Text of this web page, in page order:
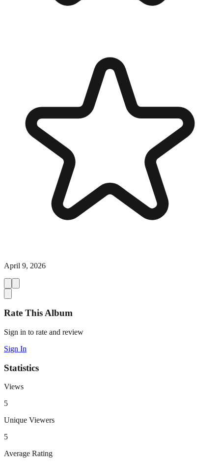
April 9, 2026
Rate This Album
Sign in to rate and review
Sign In
Statistics
Views
5
Unique Viewers
5
Average Rating